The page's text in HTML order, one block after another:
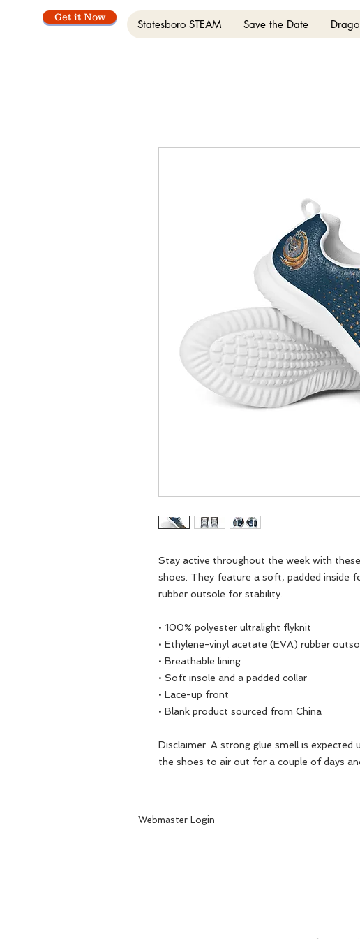
Get it Now
Statesboro STEAM Save the Date
Stay active throughout the week with
shoes. They feature a soft, padded inside
rubber outsole for stability.
• 100% polyester ultralight flyknit
• Ethylene-vinyl acetate (EVA) rubber
• Breathable lining
• Soft insole and a padded collar
• Lace-up front
• Blank product sourced from China
Disclaimer: A strong glue smell is expected
the shoes to air out for a couple of days
Webmaster Login